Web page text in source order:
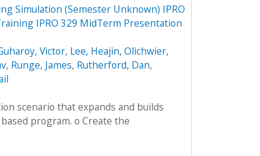
Simulation (Semester Unknown) IPRO
IPRO 329 MidTerm Presentation
Victor, Lee, Heajin, Olichwier,
, Runge, James, Rutherford, Dan,
scenario that expands and builds
program. o Create the